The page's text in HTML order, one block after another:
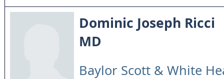
Dominic Joseph Ricci
MD
Baylor Scott & White